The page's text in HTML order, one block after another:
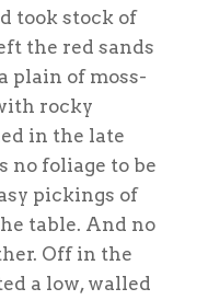
took stock of
the red sands
plain of moss-
rocky
in the late
no foliage to be
pickings of
table. And no
Off in the
a low, walled